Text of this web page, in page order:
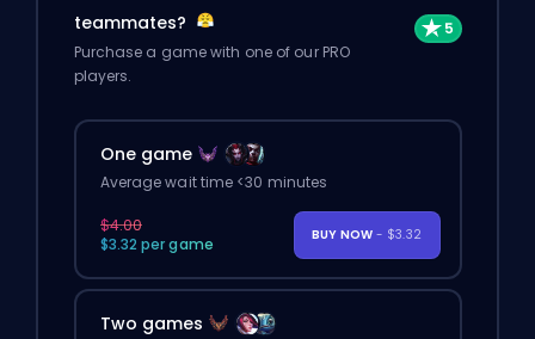
teammates?
Purchase a game with one of our PRO
players.
One game
Average wait time <30 minutes
$4.00
$3.32 per game
BUY NOW - $3.32
Two games